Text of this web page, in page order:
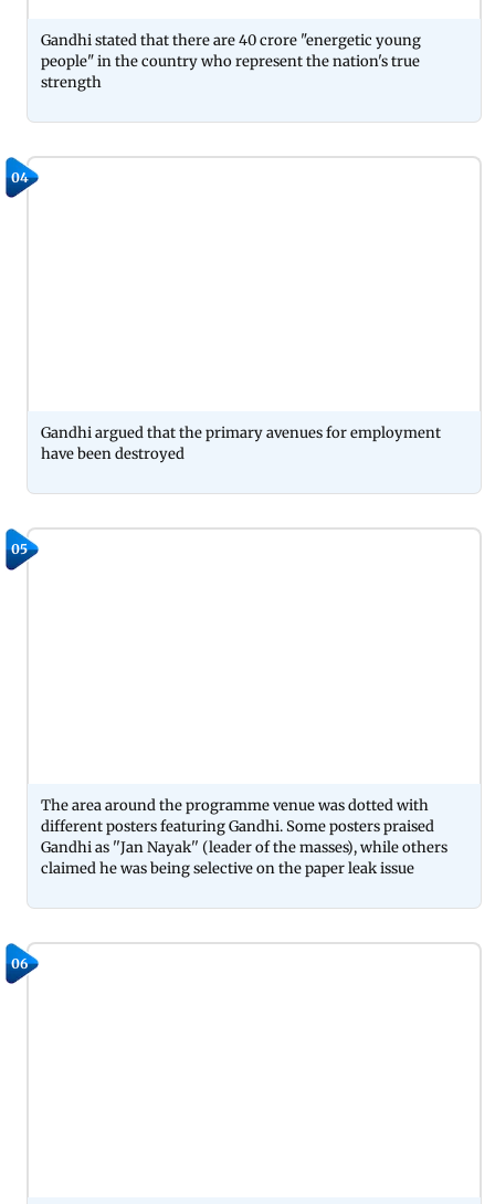
Gandhi stated that there are 40 crore "energetic young
people" in the country who represent the nation's true
strength
04
Gandhi argued that the primary avenues for employment
have been destroyed
05
The area around the programme venue was dotted with
different posters featuring Gandhi. Some posters praised
Gandhi as ''Jan Nayak'' (leader of the masses), while others
claimed he was being selective on the paper leak issue
06